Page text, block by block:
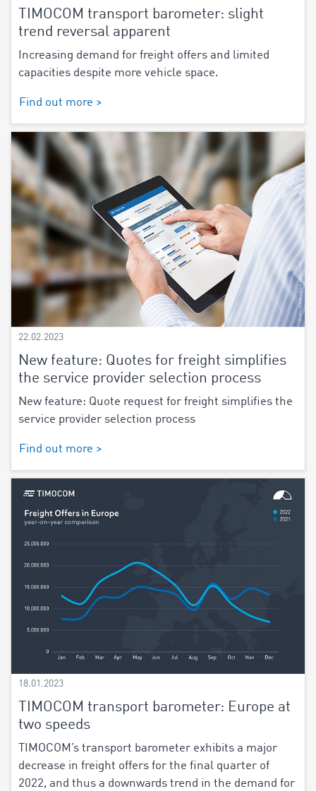
TIMOCOM transport barometer: slight
trend reversal apparent
Increasing demand for freight offers and limited
capacities despite more vehicle space.
Find out more >
22.02.2023
New feature: Quotes for freight simplifies
the service provider selection process
New feature: Quote request for freight simplifies the
service provider selection process
Find out more >
18.01.2023
TIMOCOM transport barometer: Europe at
two speeds
TIMOCOM’s transport barometer exhibits a major
decrease in freight offers for the final quarter of
2022, and thus a downwards trend in the demand for